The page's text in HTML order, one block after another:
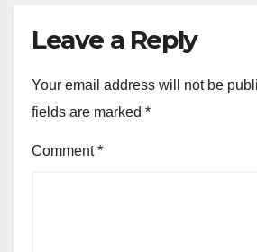
Leave a Reply
Your email address will not be
fields are marked *
Comment*